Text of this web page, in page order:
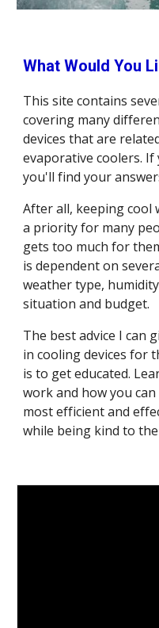
What Would You
This site contains
covering many
devices that are
evaporative coolers.
you'll find your
After all, keeping cool
a priority for many
gets too much for
is dependent on
weather type,
situation and budget.
The best advice I can
in cooling devices for
is to get educated.
work and how you
most efficient and
while being kind to